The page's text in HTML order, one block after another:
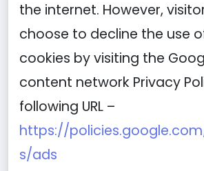
the internet. However,
choose to decline the use
cookies by visiting the
content network Privacy
following URL –
https://
s/ads